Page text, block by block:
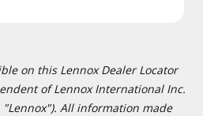
on this Lennox Dealer Locator
of Lennox International Inc.
All information made